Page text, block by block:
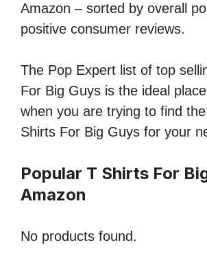
Amazon – sorted by overall
positive consumer reviews.
The Pop Expert list of top
For Big Guys is the ideal
when you are trying to find
Shirts For Big Guys for your
Popular T Shirts For
Amazon
No products found.